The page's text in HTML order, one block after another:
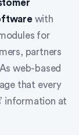
with
for
partners
web-based
that every
information at